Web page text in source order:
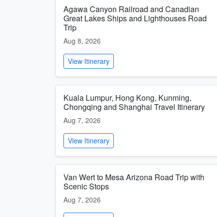
Agawa Canyon Railroad and Canadian
Great Lakes Ships and Lighthouses Road
Trip
Aug 8, 2026
View Itinerary
Kuala Lumpur, Hong Kong, Kunming,
Chongqing and Shanghai Travel Itinerary
Aug 7, 2026
View Itinerary
Van Wert to Mesa Arizona Road Trip with
Scenic Stops
Aug 7, 2026